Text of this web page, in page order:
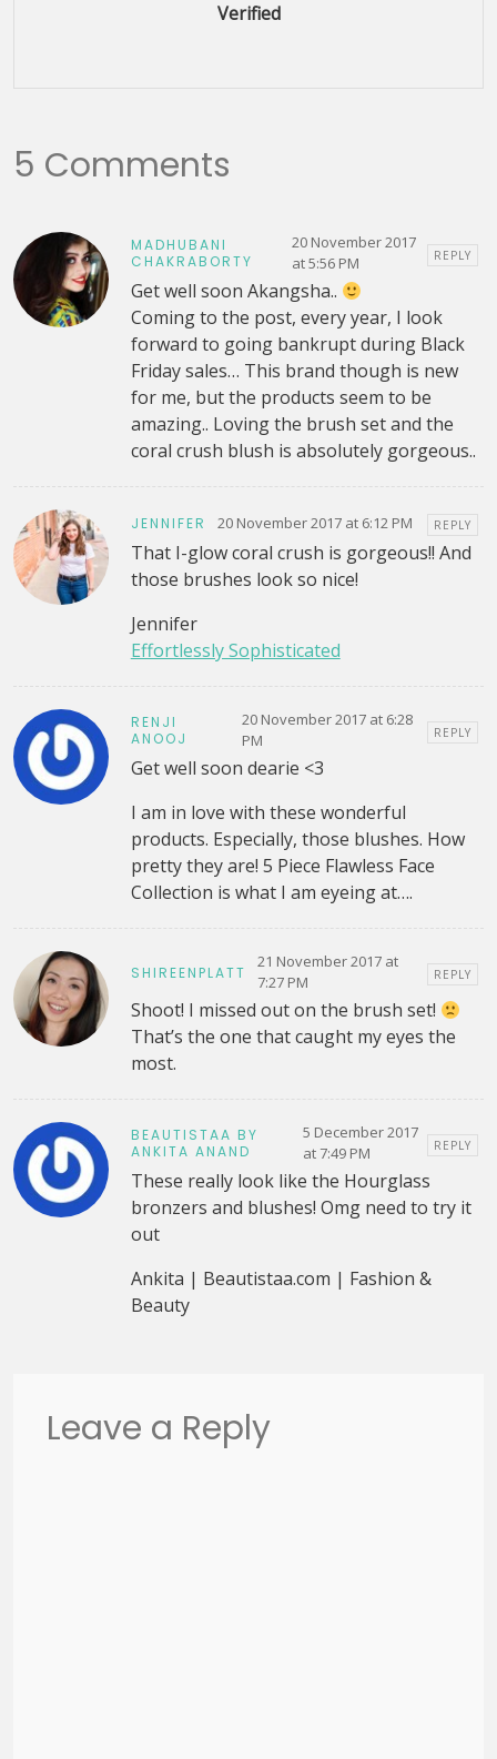
Verified
5 Comments
MADHUBANI
CHAKRABORTY
20 November 2017
at 5:56 PM
REPLY
Get well soon Akangsha..
Coming to the post, every year, I look
forward to going bankrupt during Black
Friday sales… This brand though is new
for me, but the products seem to be
amazing.. Loving the brush set and the
coral crush blush is absolutely gorgeous..
JENNIFER 20 November 2017 at 6:12 PM REPLY
That I-glow coral crush is gorgeous!! And
those brushes look so nice!
Jennifer
Effortlessly Sophisticated
RENJI
ANOOJ
20 November 2017 at 6:28
PM
REPLY
Get well soon dearie <3
I am in love with these wonderful
products. Especially, those blushes. How
pretty they are! 5 Piece Flawless Face
Collection is what I am eyeing at….
SHIREENPLATT
21 November 2017 at
7:27 PM
REPLY
Shoot! I missed out on the brush set!
That’s the one that caught my eyes the
most.
BEAUTISTAA BY
ANKITA ANAND
5 December 2017
at 7:49 PM
REPLY
These really look like the Hourglass
bronzers and blushes! Omg need to try it
out
Ankita | Beautistaa.com | Fashion &
Beauty
Leave a Reply